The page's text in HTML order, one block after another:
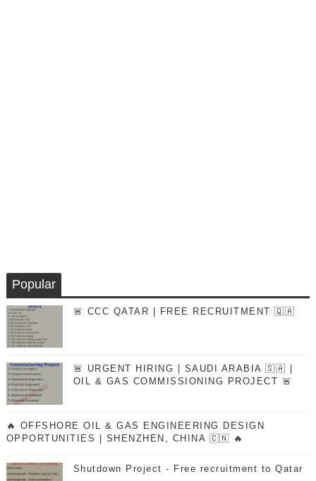
Popular
🚨 CCC QATAR | FREE RECRUITMENT 🇶🇦
🚨 URGENT HIRING | SAUDI ARABIA 🇸🇦 |
OIL & GAS COMMISSIONING PROJECT 🚨
🔥 OFFSHORE OIL & GAS ENGINEERING DESIGN
OPPORTUNITIES | SHENZHEN, CHINA 🇨🇳 🔥
Shutdown Project - Free recruitment to Qatar